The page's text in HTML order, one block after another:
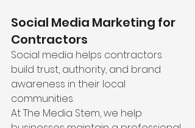
Social Media Marketing for
Contractors
Social media helps contractors
build trust, authority, and brand
awareness in their local
communities.
At The Media Stem, we help